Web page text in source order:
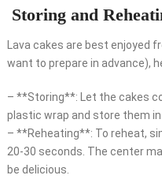
Storing and
Lava cakes are best enjoyed
want to prepare in advance),
– **Storing**: Let the cakes
plastic wrap and store them
– **Reheating**: To reheat,
20-30 seconds. The center
be delicious.